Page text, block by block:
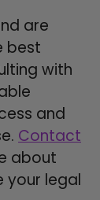
are
best
with
and
Contact
about
your legal